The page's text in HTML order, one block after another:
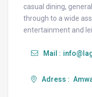
casual dining,
through to a wide
entertainment and
Mail :
Adress :